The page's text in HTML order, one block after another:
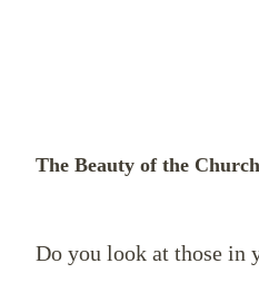
The Beauty of the Church
Do you look at those in